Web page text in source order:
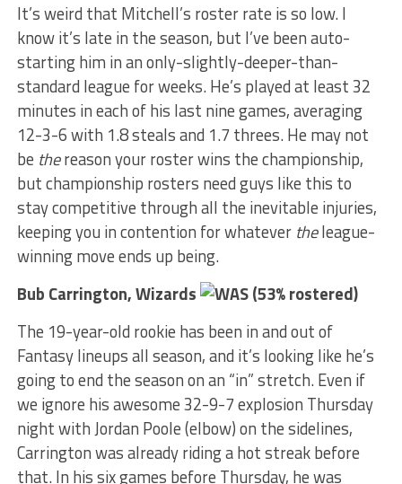
It’s weird that Mitchell’s roster rate is so low. I
know it’s late in the season, but I’ve been auto-
starting him in an only-slightly-deeper-than-
standard league for weeks. He’s played at least 32
minutes in each of his last nine games, averaging
12-3-6 with 1.8 steals and 1.7 threes. He may not
be thereason your roster wins the championship,
but championship rosters need guys like this to
stay competitive through all the inevitable injuries,
keeping you in contention for whatever theleague-
winning move ends up being.
Bub Carrington, Wizards
(53% rostered)
The 19-year-old rookie has been in and out of
Fantasy lineups all season, and it’s looking like he’s
going to end the season on an “in” stretch. Even if
we ignore his awesome 32-9-7 explosion Thursday
night with Jordan Poole (elbow) on the sidelines,
Carrington was already riding a hot streak before
that. In his six games before Thursday, he was